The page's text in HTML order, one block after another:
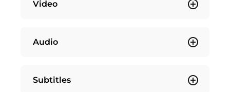
Video
Audio
Subtitles